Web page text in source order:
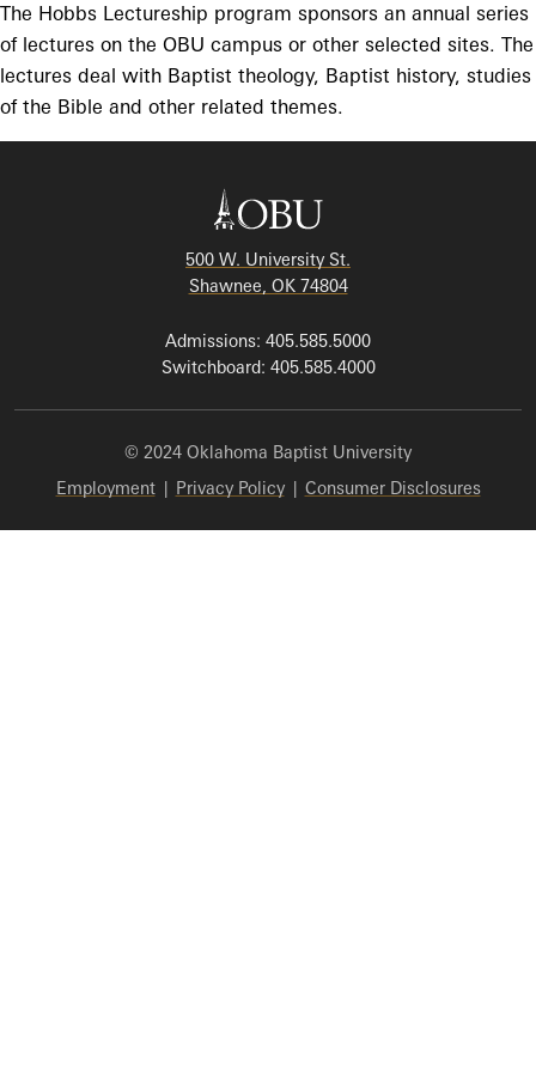
The Hobbs Lectureship program sponsors an annual series
of lectures on the OBU campus or other selected sites. The
lectures deal with Baptist theology, Baptist history, studies
of the Bible and other related themes.
500 W. University St.
Shawnee, OK 74804
Admissions: 405.585.5000
Switchboard: 405.585.4000
© 2024 Oklahoma Baptist University
Employment| Privacy Policy| Consumer Disclosures